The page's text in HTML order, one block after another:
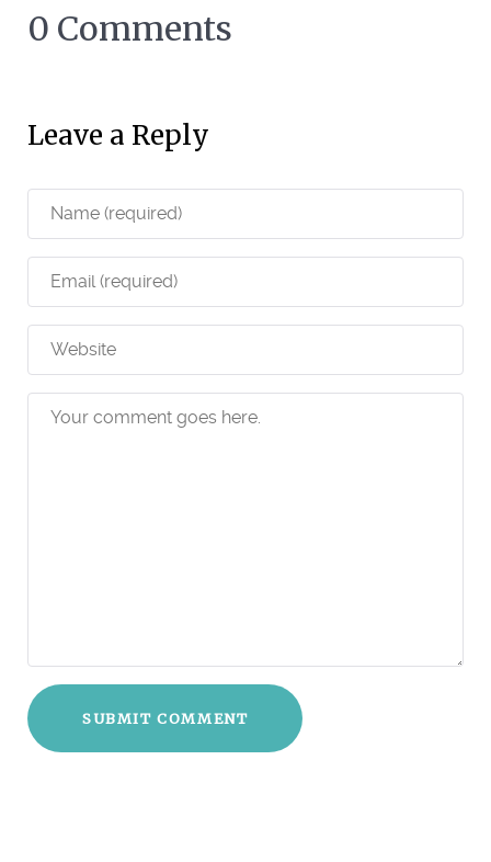
0 Comments
Leave a Reply